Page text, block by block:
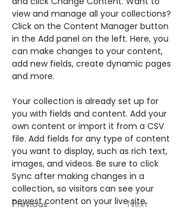
Previous Next
view and manage all your collections?
Click on the Content Manager button
in the Add panel on the left. Here, you
can make changes to your content,
add new fields, create dynamic pages
and more.
Your collection is already set up for
you with fields and content. Add your
own content or import it from a CSV
file. Add fields for any type of content
you want to display, such as rich text,
images, and videos. Be sure to click
Sync after making changes in a
collection, so visitors can see your
newest content on your live site.